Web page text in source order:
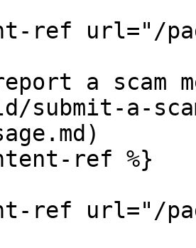
ref url="/
a scam
submit-a-
ref %}
ref url="/